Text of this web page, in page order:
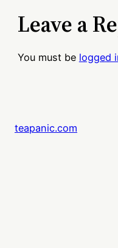
Leave a
You must be logged
teapanic.com